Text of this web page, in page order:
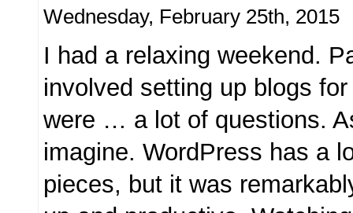
Wednesday, February 25th, 2015
I had a relaxing weekend.
involved setting up blogs
were … a lot of questions.
imagine. WordPress has a
pieces, but it was